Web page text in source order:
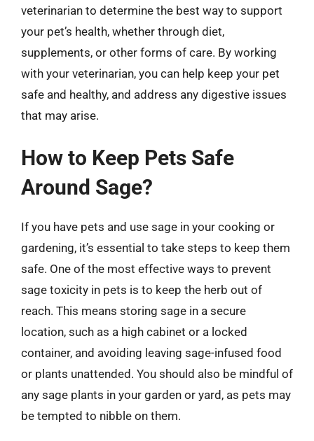
veterinarian to determine the best way to support
your pet’s health, whether through diet,
supplements, or other forms of care. By working
with your veterinarian, you can help keep your pet
safe and healthy, and address any digestive issues
that may arise.
How to Keep Pets Safe
Around Sage?
If you have pets and use sage in your cooking or
gardening, it’s essential to take steps to keep them
safe. One of the most effective ways to prevent
sage toxicity in pets is to keep the herb out of
reach. This means storing sage in a secure
location, such as a high cabinet or a locked
container, and avoiding leaving sage-infused food
or plants unattended. You should also be mindful of
any sage plants in your garden or yard, as pets may
be tempted to nibble on them.